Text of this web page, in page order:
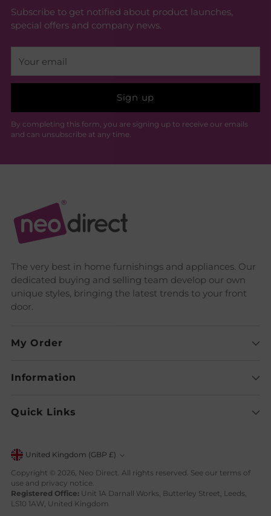
Subscribe to get notified about product launches,
special offers and company news.
email
Sign up
By completing this form, you are signing up to receive our emails
and can unsubscribe at any time.
The very best in home furnishings and appliances. Our
dedicated buying and selling team develop our own
unique styles, bringing the latest trends to your front
door.
My Order
Information
Quick Links
Currency United Kingdom (GBP £)
Copyright © 2026, Neo Direct. All rights reserved. See our terms of
use and privacy notice.
Registered Office: Unit 1A Darnall Works, Butterley Street, Leeds,
LS10 1AW, United Kingdom